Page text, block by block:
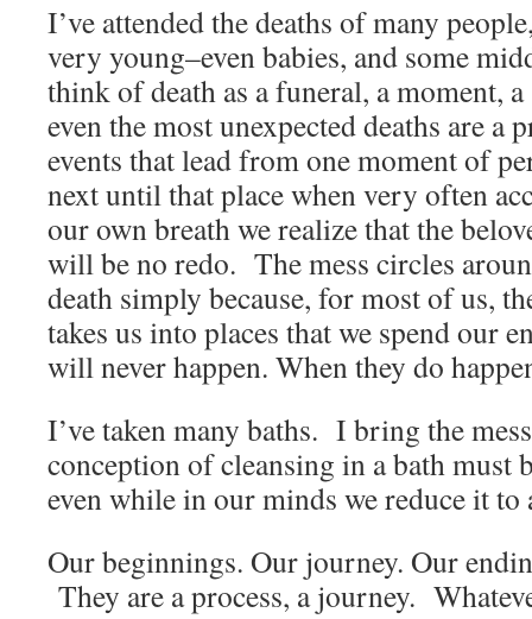
I’ve attended the deaths of many
very young–even babies, and some
think of death as a funeral, a moment,
even the most unexpected deaths are a
events that lead from one moment of
next until that place when very often
our own breath we realize that the
will be no redo. The mess circles
death simply because, for most of us,
takes us into places that we spend our
will never happen. When they do
I’ve taken many baths. I bring the
conception of cleansing in a bath must
even while in our minds we reduce it
Our beginnings. Our journey. Our
They are a process, a journey.